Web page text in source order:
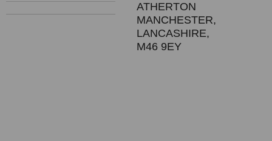
ATHERTON
MANCHESTER,
LANCASHIRE,
M46 9EY